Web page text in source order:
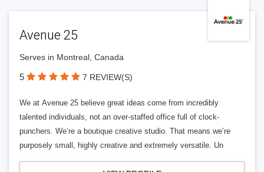
Avenue 25
Serves in Montreal, Canada
5 7 REVIEW(S)
We at Avenue 25 believe great ideas come from incredibly
talented individuals, not an over-staffed office full of clock-
punchers. We’re a boutique creative studio. That means we’re
purposely small, highly creative and extremely versatile. Un